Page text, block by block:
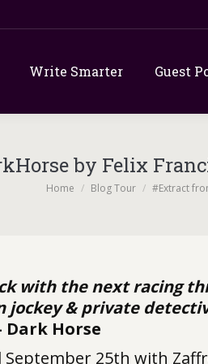
Write Smarter Guest
by Felix
You are here:
Home Blog Tour #Extract
with the next racing
& private
Dark Horse
25th with